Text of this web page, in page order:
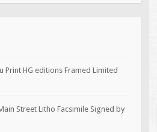
Print HG editions Framed Limited
Street Litho Facsimile Signed by